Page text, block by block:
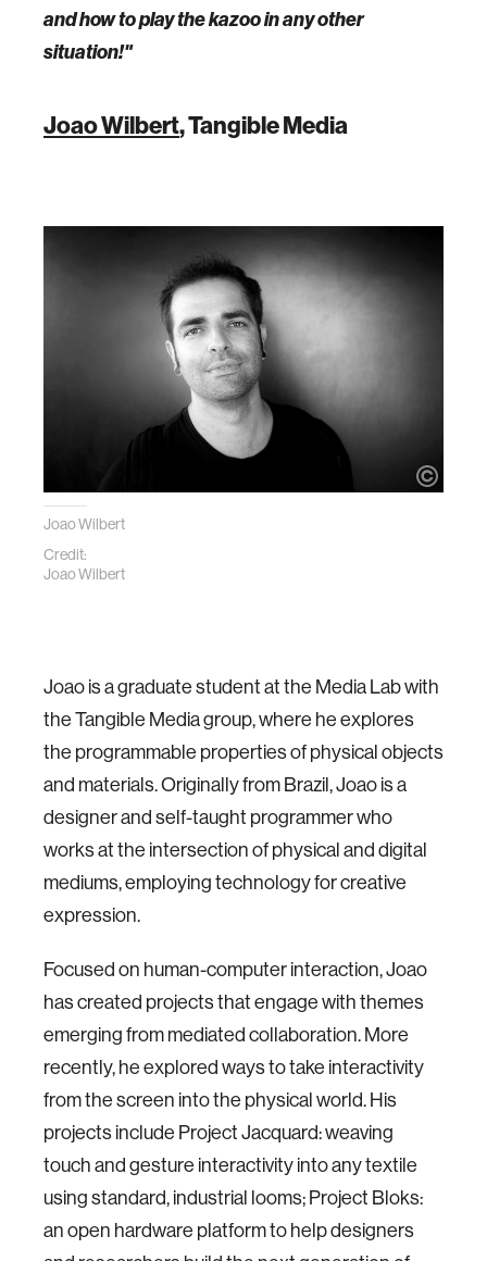
and how to play the kazoo in any other
situation!"
Joao Wilbert, Tangible Media
Joao Wilbert
Credit:
Joao Wilbert
Joao is a graduate student at the Media Lab with
the Tangible Media group, where he explores
the programmable properties of physical objects
and materials. Originally from Brazil, Joao is a
designer and self-taught programmer who
works at the intersection of physical and digital
mediums, employing technology for creative
expression.
Focused on human-computer interaction, Joao
has created projects that engage with themes
emerging from mediated collaboration. More
recently, he explored ways to take interactivity
from the screen into the physical world. His
projects include Project Jacquard: weaving
touch and gesture interactivity into any textile
using standard, industrial looms; Project Bloks:
an open hardware platform to help designers